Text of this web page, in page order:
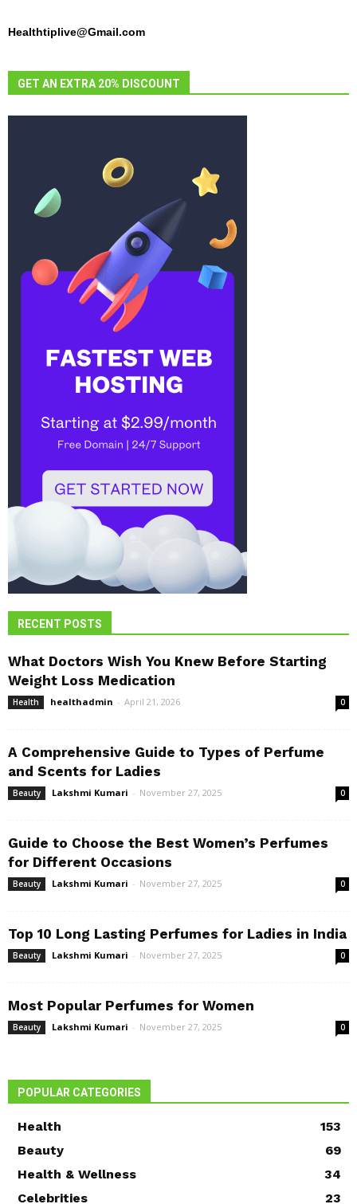
Healthtiplive@Gmail.com
GET AN EXTRA 20% DISCOUNT
RECENT POSTS
What Doctors Wish You Knew Before Starting
Weight Loss Medication
Health healthadmin - April 21, 2026 0
A Comprehensive Guide to Types of Perfume
and Scents for Ladies
Beauty Lakshmi Kumari - November 27, 2025 0
Guide to Choose the Best Women’s Perfumes
for Different Occasions
Beauty Lakshmi Kumari - November 27, 2025 0
Top 10 Long Lasting Perfumes for Ladies in India
Beauty Lakshmi Kumari - November 27, 2025 0
Most Popular Perfumes for Women
Beauty Lakshmi Kumari - November 27, 2025 0
POPULAR CATEGORIES
Health
153
Beauty
69
Health & Wellness
34
Celebrities
23